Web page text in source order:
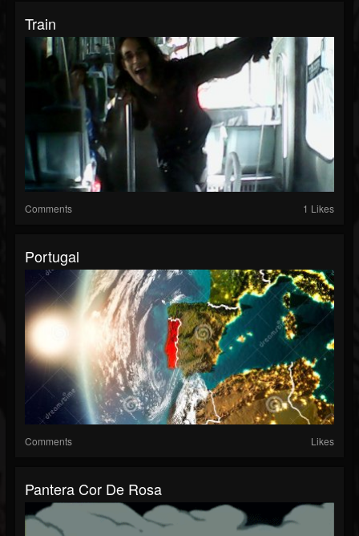
Train
Comments 1 Likes
Portugal
Comments Likes
Pantera Cor De Rosa